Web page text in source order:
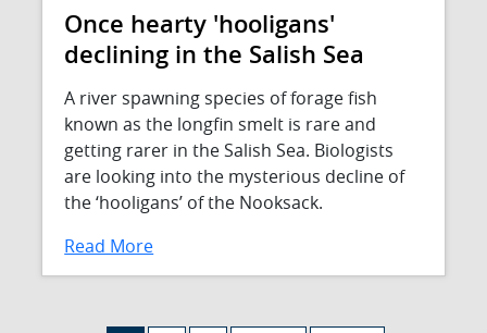
Once hearty 'hooligans'
declining in the Salish Sea
A river spawning species of forage fish
known as the longfin smelt is rare and
getting rarer in the Salish Sea. Biologists
are looking into the mysterious decline of
the ‘hooligans’ of the Nooksack.
Read More